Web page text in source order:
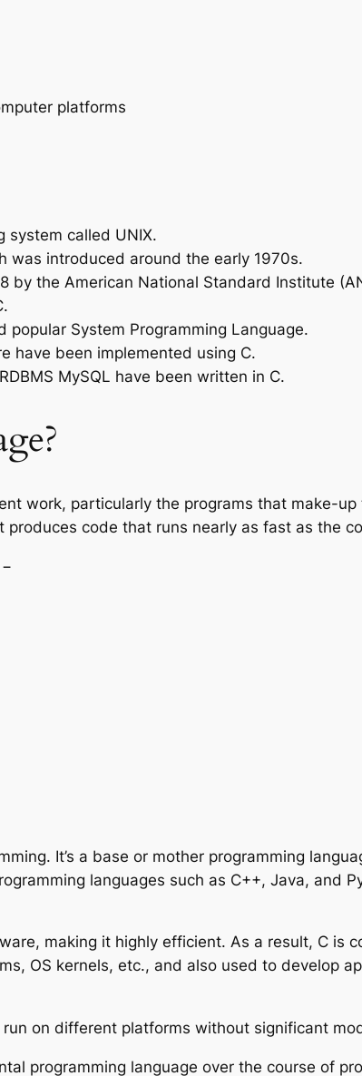
platforms
system called UNIX.
was introduced around the early 1970s.
by the American National Standard Institute
System Programming Language.
been implemented using C.
MySQL have been written in C.
work, particularly the programs that make-
code that runs nearly as fast as the
It’s a base or mother programming
languages such as C++, Java, and
making it highly efficient. As a result, C is
OS kernels, etc., and also used to develop
on different platforms without significant
programming language over the course of